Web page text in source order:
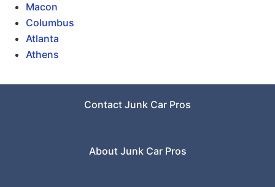
Macon
Columbus
Atlanta
Athens
Contact Junk Car Pros
About Junk Car Pros